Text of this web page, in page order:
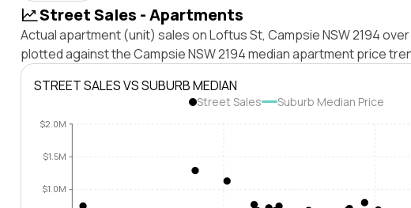
Street Sales - Apartments
Actual apartment (unit) sales on Loftus St, Campsie NSW 2194
plotted against the Campsie NSW 2194 median apartment price
STREET SALES VS SUBURB MEDIAN
Street Sales Suburb Median Price
$1.0M
$1.5M
$2.0M